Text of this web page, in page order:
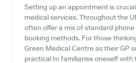
Setting up an appointment is
medical services. Throughout the
often offer a mix of standard
booking methods. For those
Green Medical Centre as their GP
practical to familiarise oneself with